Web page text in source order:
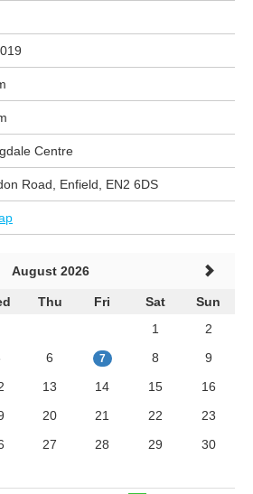
Centre
Road, Enfield, EN2 6DS
August 2026
Thu Fri Sat
Sun
1
2
6 7 8
9
13 14 15
16
20 21 22
23
27 28 29
30